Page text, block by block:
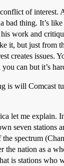
of interest.
bad thing. It’s
work and
it, but just from
creates issues.
can but it’s
is will Comcast
let me explain.
seven stations
spectrum
the nation as a
is stations who